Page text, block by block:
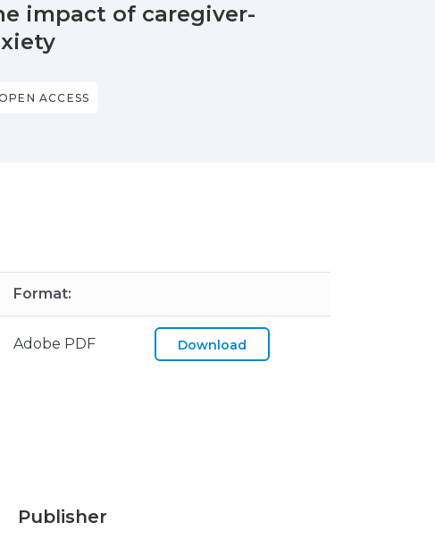
impact of caregiver-
ACCESS
Format:
Adobe PDF Download
Publisher